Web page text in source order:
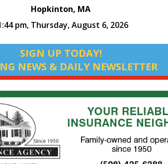
Hopkinton, MA
pm, Thursday, August 6, 2026
SIGN UP TODAY!
NEWS & DAILY NEWSLETTER